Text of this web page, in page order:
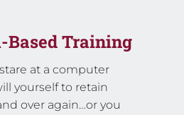
Training
at a computer
yourself to retain
over again…or you